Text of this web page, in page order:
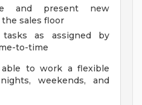
and present new
sales floor
as assigned by
to-time
to work a flexible
weekends, and